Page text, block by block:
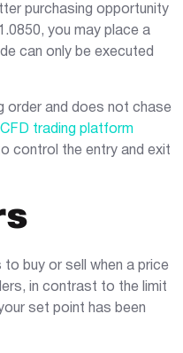
purchasing opportunity
you may place a
can only be executed
order and does not chase
trading platform
control the entry and exit
buy or sell when a price
in contrast to the limit
set point has been